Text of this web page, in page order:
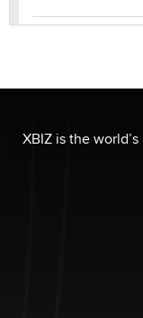
Reba Rocket
be a number. It
Elon Musk’s
nation law
XBIZ is the